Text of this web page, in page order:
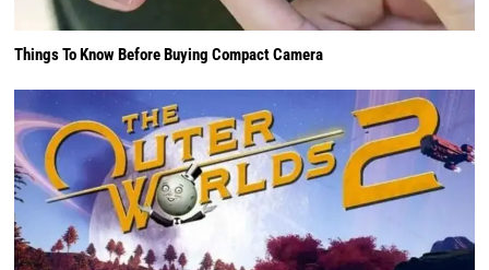
Things To Know Before Buying Compact Camera